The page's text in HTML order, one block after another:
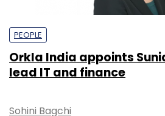
PEOPLE
Orkla India appoints
lead IT and finance
Sohini Bagchi